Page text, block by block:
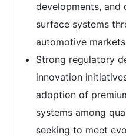
developments, and
surface systems
automotive
Strong regulatory
innovation
adoption of
systems among
seeking to meet